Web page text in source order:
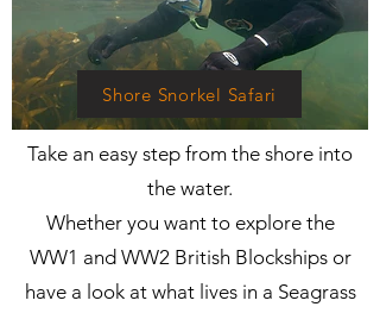
Shore Snorkel Safari
​Take an easy step from the shore into
the water.
Whether you want to explore the
WW1 and WW2 British Blockships or
have a look at what lives in a Seagrass